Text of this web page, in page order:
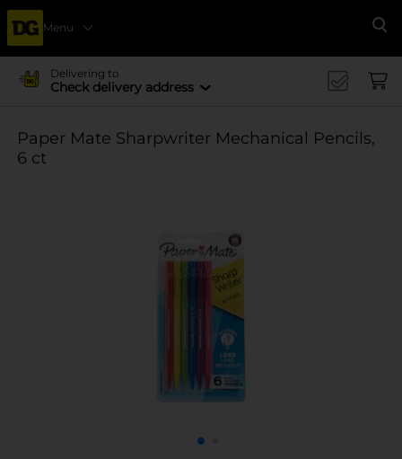
Menu
Delivering to
Check delivery address
Paper Mate Sharpwriter Mechanical Pencils,
6 ct